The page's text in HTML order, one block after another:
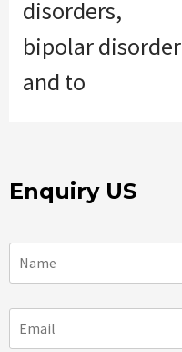
disorders,
bipolar disorder
and to
Enquiry US